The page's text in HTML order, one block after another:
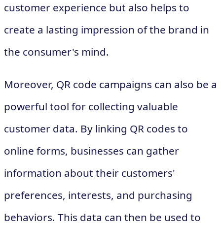
customer experience but also helps to
create a lasting impression of the brand in
the consumer's mind.
Moreover, QR code campaigns can also be a
powerful tool for collecting valuable
customer data. By linking QR codes to
online forms, businesses can gather
information about their customers'
preferences, interests, and purchasing
behaviors. This data can then be used to